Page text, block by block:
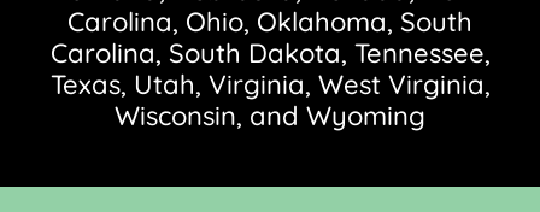
Carolina, Ohio, Oklahoma, South
Carolina, South Dakota, Tennessee,
Texas, Utah, Virginia, West Virginia,
Wisconsin, and Wyoming